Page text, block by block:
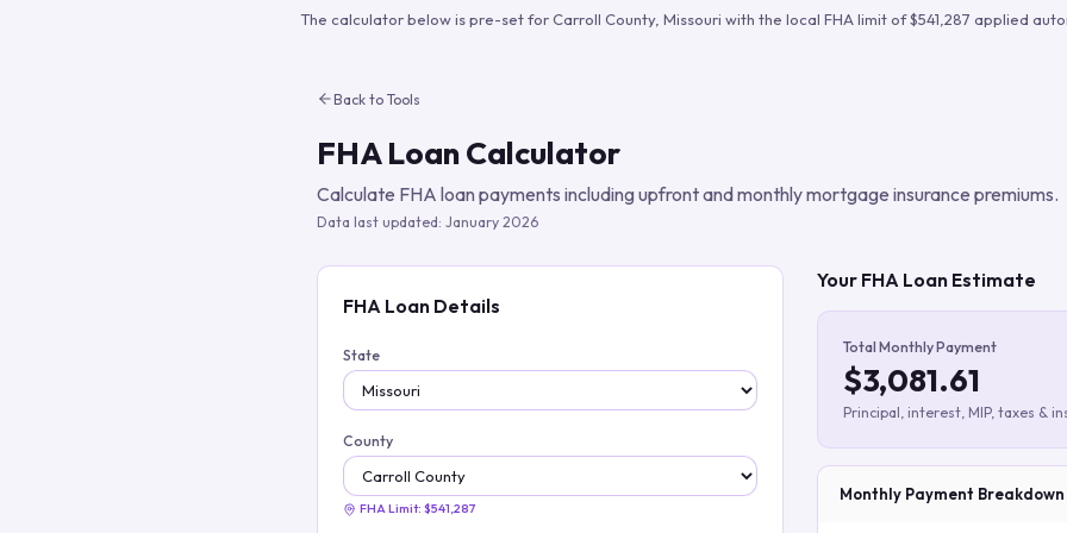
Build verified lead lists
The calculator below is pre-set forCarroll County, Missouri with the local FHA limit of$541,287 applied
Back to Tools
FHA Loan Calculator
Calculate FHA loan payments including upfront and monthly mortgage insurance premiums.
Data last updated: January 2026
FHA Loan Details
State
County
FHA Limit: $541,287
Your FHA Loan Estimate
Total Monthly Payment
$3,081.61
Principal, interest, MIP, taxes &
Monthly Payment Breakdown